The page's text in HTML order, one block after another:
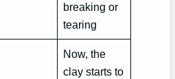
breaking or
tearing
Now, the
clay starts to